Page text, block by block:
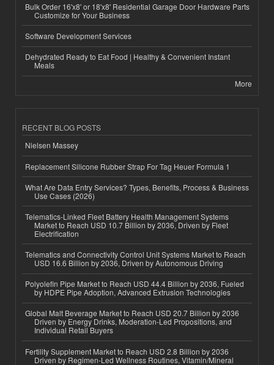
Bulk Order 16'x8' or 18'x8' Residential Garage Door Hardware Parts
Customize for Your Business
Software Development Services
Dehydrated Ready to Eat Food | Healthy & Convenient Instant
Meals
More
RECENT BLOG POSTS
Nielsen Massey
Replacement Silicone Rubber Strap For Tag Heuer Formula 1
What Are Data Entry Services? Types, Benefits, Process & Business
Use Cases (2026)
Telematics-Linked Fleet Battery Health Management Systems
Market to Reach USD 10.7 Billion by 2036, Driven by Fleet
Electrification
Telematics and Connectivity Control Unit Systems Market to Reach
USD 16.6 Billion by 2036, Driven by Autonomous Driving
Polyolefin Pipe Market to Reach USD 44.4 Billion by 2036, Fueled
by HDPE Pipe Adoption, Advanced Extrusion Technologies
Global Malt Beverage Market to Reach USD 20.7 Billion by 2036
Driven by Energy Drinks, Moderation-Led Propositions, and
Individual Retail Buyers
Fertility Supplement Market to Reach USD 2.8 Billion by 2036
Driven by Regimen-Led Wellness Routines, Vitamin/Mineral